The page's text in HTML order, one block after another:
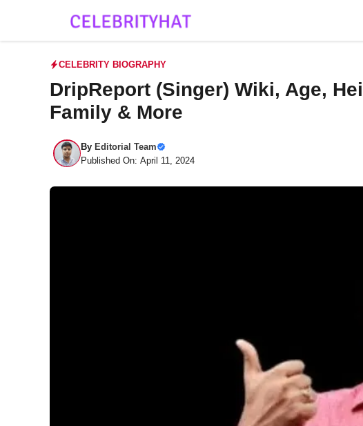
CELEBRITY BIOGRAPHY
DripReport (Singer) Wiki, Age,
Family & More
By Editorial Team
Published On: April 11, 2024